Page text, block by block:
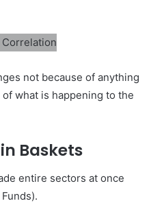
not because of anything
what is happening to the
Baskets
entire sectors at once